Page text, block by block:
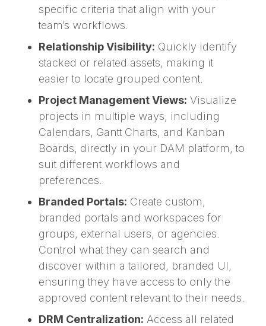
specific criteria that align with your
team’s workflows.
Relationship Visibility: Quickly identify
stacked or related assets, making it
easier to locate grouped content.
Project Management Views: Visualize
projects in multiple ways, including
Calendars, Gantt Charts, and Kanban
Boards, directly in your DAM platform, to
suit different workflows and
preferences.
Branded Portals: Create custom,
branded portals and workspaces for
groups, external users, or agencies.
Control what they can search and
discover within a tailored, branded UI,
ensuring they have access to only the
approved content relevant to their needs.
DRM Centralization: Access all related